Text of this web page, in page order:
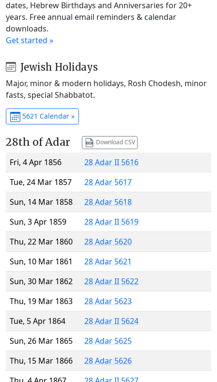
dates, Hebrew Birthdays and Anniversaries for 20+
years. Free annual email reminders & calendar
downloads.
Get started »
Jewish Holidays
Major, minor & modern holidays, Rosh Chodesh, minor
fasts, special Shabbatot.
5621 Calendar »
28th of Adar Download CSV
Fri, 4 Apr 1856
28 Adar II 5616
Tue, 24 Mar 1857
28 Adar 5617
Sun, 14 Mar 1858
28 Adar 5618
Sun, 3 Apr 1859
28 Adar II 5619
Thu, 22 Mar 1860
28 Adar 5620
Sun, 10 Mar 1861
28 Adar 5621
Sun, 30 Mar 1862
28 Adar II 5622
Thu, 19 Mar 1863
28 Adar 5623
Tue, 5 Apr 1864
28 Adar II 5624
Sun, 26 Mar 1865
28 Adar 5625
Thu, 15 Mar 1866
28 Adar 5626